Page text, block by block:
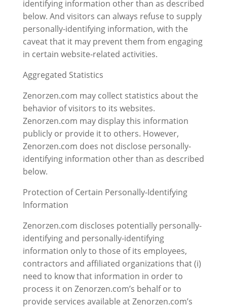
identifying information other than as described
below. And visitors can always refuse to supply
personally-identifying information, with the
caveat that it may prevent them from engaging
in certain website-related activities.
Aggregated Statistics
Zenorzen.com may collect statistics about the
behavior of visitors to its websites.
Zenorzen.com may display this information
publicly or provide it to others. However,
Zenorzen.com does not disclose personally-
identifying information other than as described
below.
Protection of Certain Personally-Identifying
Information
Zenorzen.com discloses potentially personally-
identifying and personally-identifying
information only to those of its employees,
contractors and affiliated organizations that (i)
need to know that information in order to
process it on Zenorzen.com’s behalf or to
provide services available at Zenorzen.com’s